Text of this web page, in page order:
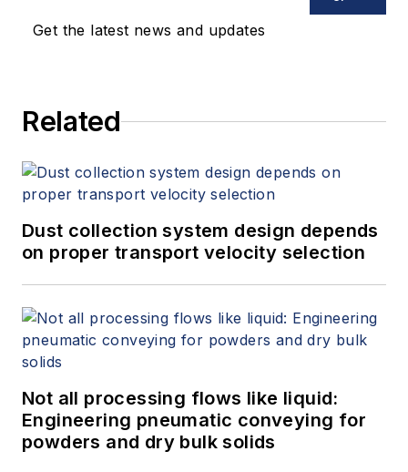
Get the latest news and updates
Related
Dust collection system design depends
on proper transport velocity selection
Not all processing flows like liquid:
Engineering pneumatic conveying for
powders and dry bulk solids